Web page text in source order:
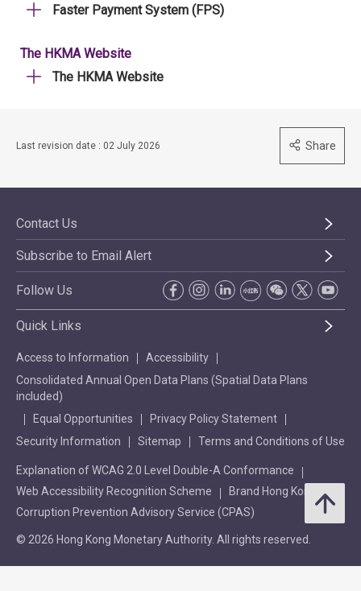
Faster Payment System (FPS)
The HKMA Website
The HKMA Website
Last revision date : 02 July 2026 Share
Contact Us
Subscribe to Email Alert
Follow Us
Quick Links
Access to Information
Accessibility
Consolidated Annual Open Data Plans (Spatial Data Plans
included)
Equal Opportunities
Privacy Policy Statement
Security Information
Sitemap Terms and Conditions of Use
Explanation of WCAG 2.0 Level Double-A Conformance
Web Accessibility Recognition Scheme
Brand Hong Kong
Corruption Prevention Advisory Service (CPAS)
© 2026 Hong Kong Monetary Authority. All rights reserved.